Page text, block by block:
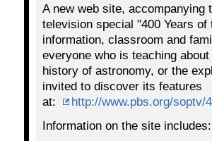
A new web site, accompanying
television special "400 Years
information, classroom and
everyone who is teaching
history of astronomy, or the
invited to discover its features
at:
http://www.pbs.org/soptv/
Information on the site includes: